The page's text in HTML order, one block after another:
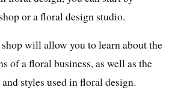
or a floral design studio.
will allow you to learn about the
of a floral business, as well as the
styles used in floral design.